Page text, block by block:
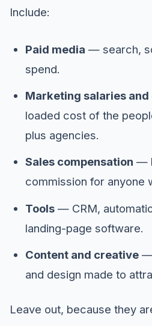
Include:
Paid media — search,
spend.
Marketing salaries
loaded cost of the
plus agencies.
Sales compensation —
commission for anyone
Tools— CRM,
landing-page software.
Content and creative—
and design made to
Leave out, because they